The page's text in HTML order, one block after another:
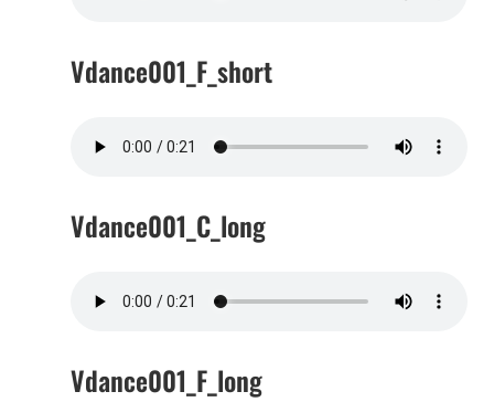
Vdance001_F_short
Vdance001_C_long
Vdance001_F_long